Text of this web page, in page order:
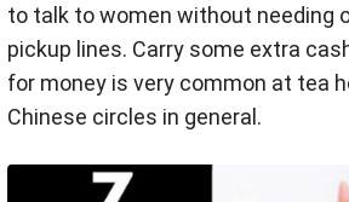
to talk to women without needing
pickup lines. Carry some extra
for money is very common at tea
Chinese circles in general.